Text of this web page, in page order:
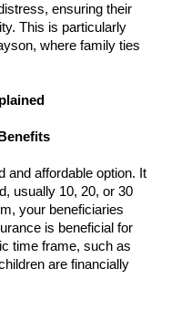
ensuring their
This is particularly
where family ties
and affordable option. It
usually 10, 20, or 30
your beneficiaries
is beneficial for
time frame, such as
are financially